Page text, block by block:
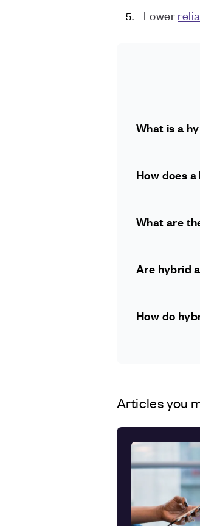
Lower
What is a
How does
What are
Are hybrid
How do
Articles you